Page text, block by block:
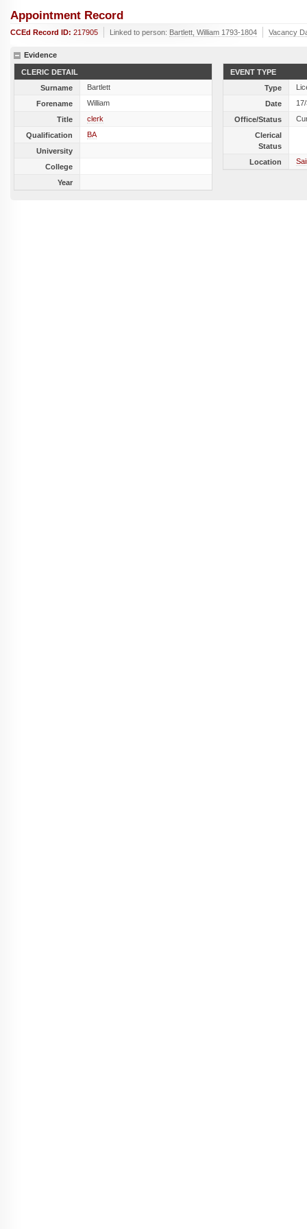
Appointment Record
CCEd Record ID: 217905 Linked to person: Bartlett, William 1793-1804 Vacancy
Evidence
CLERIC DETAIL
Surname
Bartlett
Forename
William
Title
clerk
Qualification
BA
University
College
Year
EVENT TYPE
Type
Date
Office/Status
Clerical
Status
Location